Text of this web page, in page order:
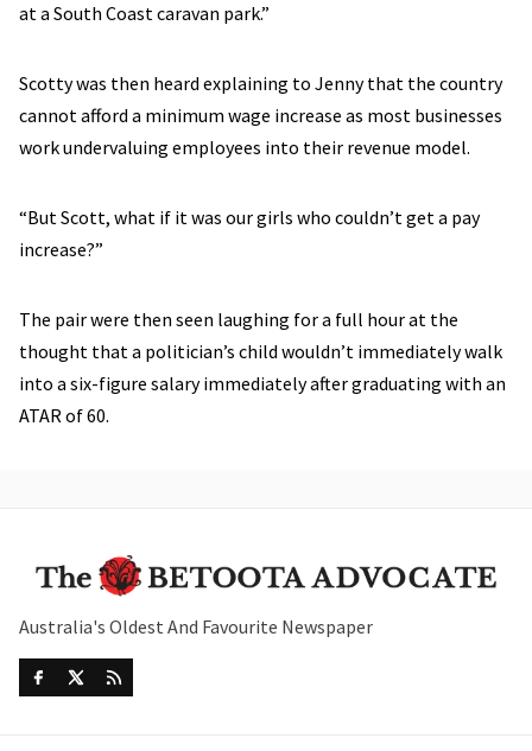
at a South Coast caravan park.”
Scotty was then heard explaining to Jenny that the country
cannot afford a minimum wage increase as most businesses
work undervaluing employees into their revenue model.
“But Scott, what if it was our girls who couldn’t get a pay
increase?”
The pair were then seen laughing for a full hour at the
thought that a politician’s child wouldn’t immediately walk
into a six-figure salary immediately after graduating with an
ATAR of 60.
Australia's Oldest And Favourite Newspaper